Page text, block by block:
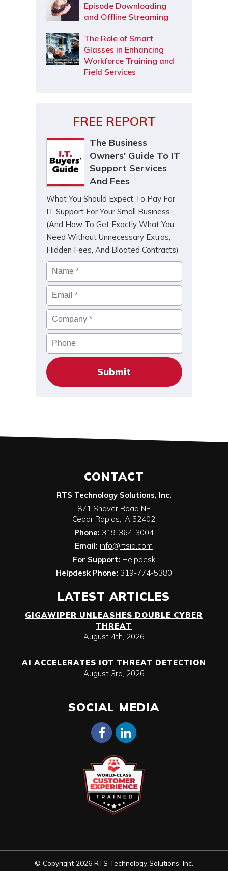
Episode Downloading
and Offline Streaming
The Role of Smart
Glasses in Enhancing
Workforce Training and
Field Services
FREE REPORT
The Business
Owners' Guide To IT
Support Services
And Fees
What You Should Expect To Pay For
IT Support For Your Small Business
(And How To Get Exactly What You
Need Without Unnecessary Extras,
Hidden Fees, And Bloated Contracts)
Name *
Email*
Company*
Phone
CONTACT
RTS Technology Solutions, Inc.
871 Shaver Road NE
Cedar Rapids, IA 52402
Phone: 319-364-3004
Email: info@rtsia.com
For Support: Helpdesk
Helpdesk Phone: 319-774-5380
LATEST ARTICLES
GIGAWIPER UNLEASHES DOUBLE CYBER
THREAT
August 4th, 2026
AI ACCELERATES IOT THREAT DETECTION
August 3rd, 2026
SOCIAL MEDIA
© Copyright 2026 RTS Technology Solutions, Inc.